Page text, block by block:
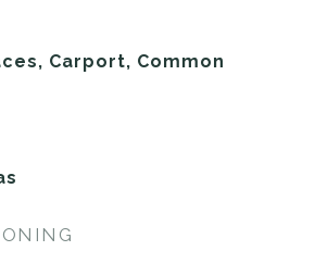
Carport, Common